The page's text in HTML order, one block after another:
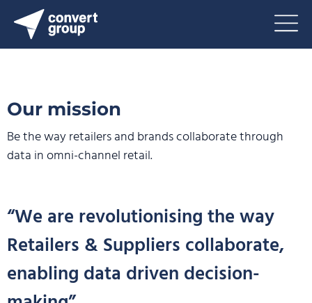
Our mission
Be the way retailers and brands collaborate through
data in omni-channel retail.
“We are revolutionising the way
Retailers & Suppliers collaborate,
enabling data driven decision-